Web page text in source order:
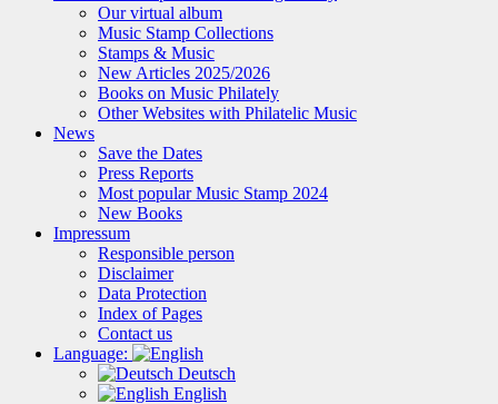
Our virtual album
Music Stamp Collections
Stamps & Music
New Articles 2025/2026
Books on Music Philately
Other Websites with Philatelic Music
News
Save the Dates
Press Reports
Most popular Music Stamp 2024
New Books
Impressum
Responsible person
Disclaimer
Data Protection
Index of Pages
Contact us
Language:
Deutsch
English